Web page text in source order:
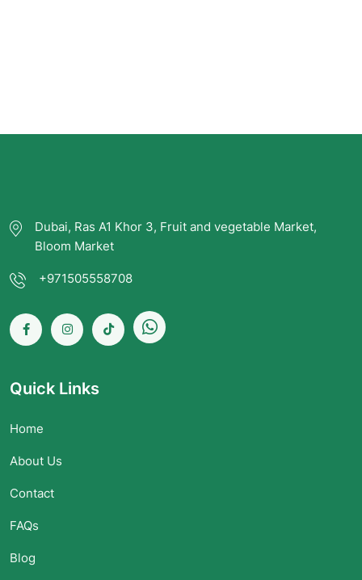
Dubai, Ras A1 Khor 3, Fruit and vegetable Market,
Bloom Market
+971505558708
Quick Links
Home
About Us
Contact
FAQs
Blog